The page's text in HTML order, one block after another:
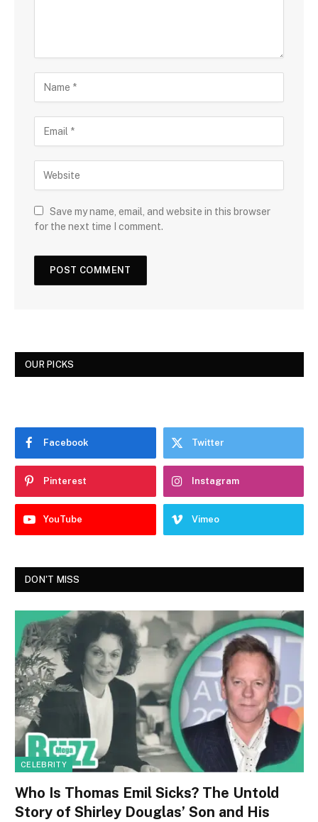
Save my name, email, and website in this browser
for the next time I comment.
OUR PICKS
Facebook Twitter
Pinterest Instagram
YouTube Vimeo
DON'T MISS
CELEBRITY
Who Is Thomas Emil Sicks? The Untold
Story of Shirley Douglas’ Son and His